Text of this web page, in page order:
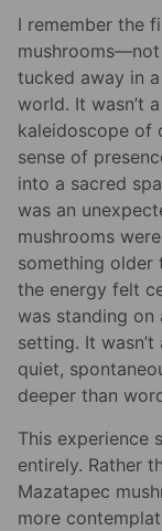
I remember the
mushrooms—not
tucked away in
world. It wasn’t
kaleidoscope of
sense of
into a sacred
was an
mushrooms
something older
the energy felt
was standing on
setting. It
quiet,
deeper than
This experience
entirely. Rather
Mazatapec
more